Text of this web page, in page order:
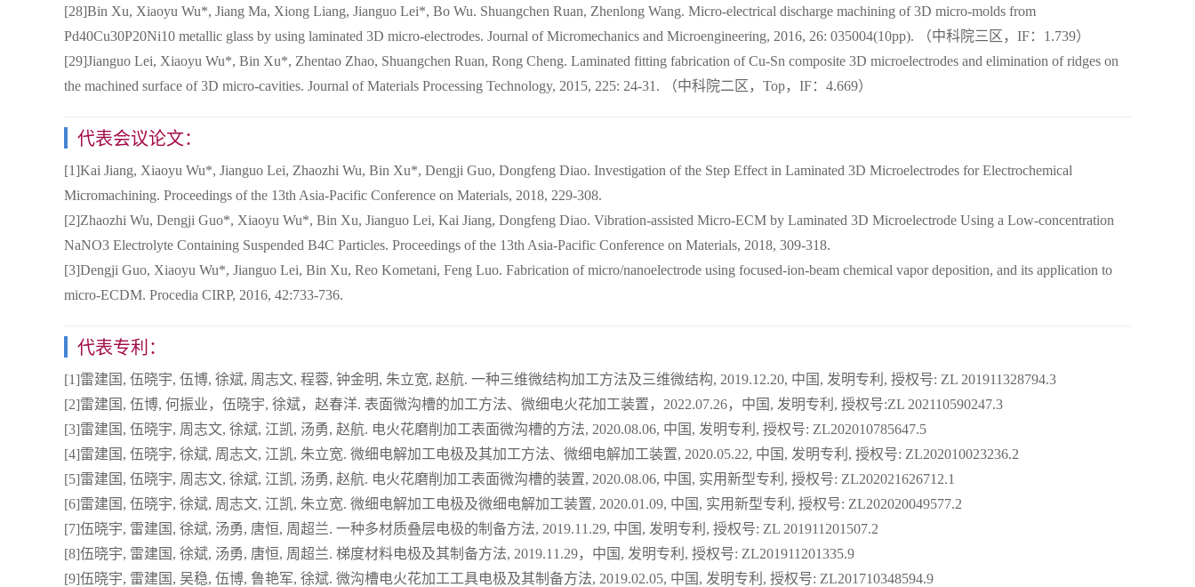
[28]Bin Xu, Xiaoyu Wu*, Jiang Ma, Xiong Liang, Jianguo Lei*, Bo Wu. Shuangchen Ruan, Zhenlong Wang. Micro-electrical discharge machining of 3D micro-molds from
Pd40Cu30P20Ni10 metallic glass by using laminated 3D micro-electrodes. Journal of Micromechanics and Microengineering, 2016, 26: 035004(10pp). （中科院三区，IF：1.739）
[29]Jianguo Lei, Xiaoyu Wu*, Bin Xu*, Zhentao Zhao, Shuangchen Ruan, Rong Cheng. Laminated fitting fabrication of Cu-Sn composite 3D microelectrodes and elimination of ridges on
the machined surface of 3D micro-cavities. Journal of Materials Processing Technology, 2015, 225: 24-31. （中科院二区，Top，IF：4.669）
代表会议论文：
[1]Kai Jiang, Xiaoyu Wu*, Jianguo Lei, Zhaozhi Wu, Bin Xu*, Dengji Guo, Dongfeng Diao. Investigation of the Step Effect in Laminated 3D Microelectrodes for Electrochemical
Micromachining. Proceedings of the 13th Asia-Pacific Conference on Materials, 2018, 229-308.
[2]Zhaozhi Wu, Dengji Guo*, Xiaoyu Wu*, Bin Xu, Jianguo Lei, Kai Jiang, Dongfeng Diao. Vibration-assisted Micro-ECM by Laminated 3D Microelectrode Using a Low-concentration
NaNO3 Electrolyte Containing Suspended B4C Particles. Proceedings of the 13th Asia-Pacific Conference on Materials, 2018, 309-318.
[3]Dengji Guo, Xiaoyu Wu*, Jianguo Lei, Bin Xu, Reo Kometani, Feng Luo. Fabrication of micro/nanoelectrode using focused-ion-beam chemical vapor deposition, and its application to
micro-ECDM. Procedia CIRP, 2016, 42:733-736.
代表专利：
[1]雷建国, 伍晓宇, 伍博, 徐斌, 周志文, 程蓉, 钟金明, 朱立宽, 赵航. 一种三维微结构加工方法及三维微结构, 2019.12.20, 中国, 发明专利, 授权号: ZL 201911328794.3
[2]雷建国, 伍博, 何振业，伍晓宇, 徐斌，赵春洋. 表面微沟槽的加工方法、微细电火花加工装置，2022.07.26，中国, 发明专利, 授权号:ZL 202110590247.3
[3]雷建国, 伍晓宇, 周志文, 徐斌, 江凯, 汤勇, 赵航. 电火花磨削加工表面微沟槽的方法, 2020.08.06, 中国, 发明专利, 授权号: ZL202010785647.5
[4]雷建国, 伍晓宇, 徐斌, 周志文, 江凯, 朱立宽. 微细电解加工电极及其加工方法、微细电解加工装置, 2020.05.22, 中国, 发明专利, 授权号: ZL202010023236.2
[5]雷建国, 伍晓宇, 周志文, 徐斌, 江凯, 汤勇, 赵航. 电火花磨削加工表面微沟槽的装置, 2020.08.06, 中国, 实用新型专利, 授权号: ZL202021626712.1
[6]雷建国, 伍晓宇, 徐斌, 周志文, 江凯, 朱立宽. 微细电解加工电极及微细电解加工装置, 2020.01.09, 中国, 实用新型专利, 授权号: ZL202020049577.2
[7]伍晓宇, 雷建国, 徐斌, 汤勇, 唐恒, 周超兰. 一种多材质叠层电极的制备方法, 2019.11.29, 中国, 发明专利, 授权号: ZL 201911201507.2
[8]伍晓宇, 雷建国, 徐斌, 汤勇, 唐恒, 周超兰. 梯度材料电极及其制备方法, 2019.11.29，中国, 发明专利, 授权号: ZL201911201335.9
[9]伍晓宇, 雷建国, 吴稳, 伍博, 鲁艳军, 徐斌. 微沟槽电火花加工工具电极及其制备方法, 2019.02.05, 中国, 发明专利, 授权号: ZL201710348594.9